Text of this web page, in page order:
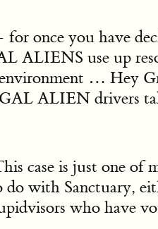
once you have
ALIENS use up
… Hey
ALIEN drivers
is just one of
with Sanctuary,
who have